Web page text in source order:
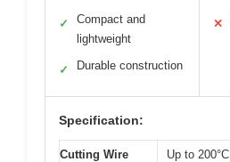
✓
Compact and
lightweight
✓ Durable construction
✕
Specification:
Cutting Wire
Up to 200°C